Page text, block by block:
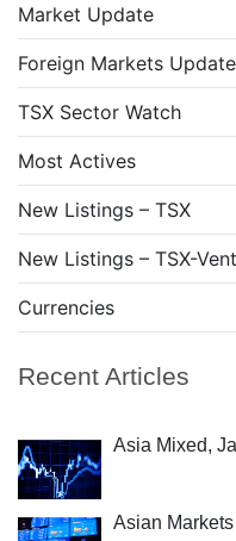
Market Update
Foreign Markets Update
TSX Sector Watch
Most Actives
New Listings – TSX
New Listings – TSX-
Currencies
Recent Articles
Asia Mixed,
Asian